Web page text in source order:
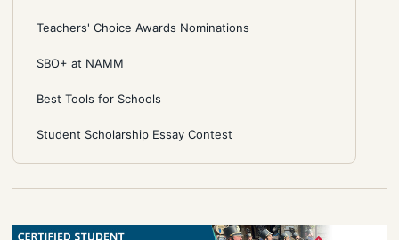
Teachers' Choice Awards Nominations
SBO+ at NAMM
Best Tools for Schools
Student Scholarship Essay Contest